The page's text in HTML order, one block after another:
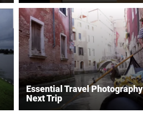
Essential Travel
Next Trip